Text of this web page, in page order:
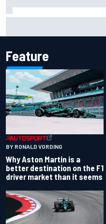
Feature
BY RONALD VORDING
Why Aston Martin is a
better destination on the F1
driver market than it seems